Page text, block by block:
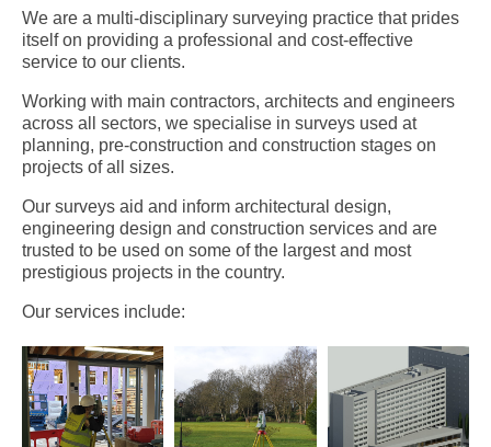
We are a multi-disciplinary surveying practice that prides
itself on providing a professional and cost-effective
service to our clients.
Working with main contractors, architects and engineers
across all sectors, we specialise in surveys used at
planning, pre-construction and construction stages on
projects of all sizes.
Our surveys aid and inform architectural design,
engineering design and construction services and are
trusted to be used on some of the largest and most
prestigious projects in the country.
Our services include: